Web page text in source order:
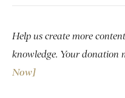
Help us create more
knowledge. Your donation
Now]